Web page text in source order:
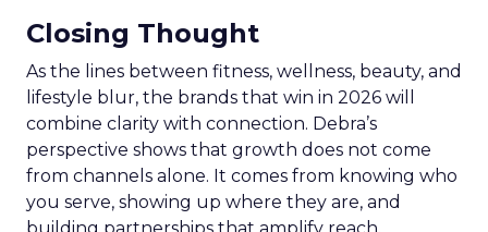
Closing Thought
As the lines between fitness, wellness, beauty, and
lifestyle blur, the brands that win in 2026 will
combine clarity with connection. Debra’s
perspective shows that growth does not come
from channels alone. It comes from knowing who
you serve, showing up where they are, and